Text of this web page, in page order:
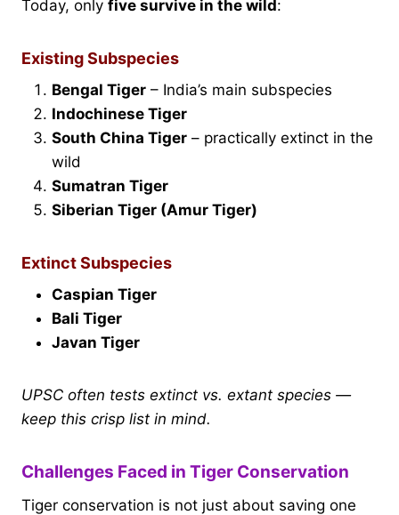
Today, only five survive in the wild:
Existing Subspecies
Bengal Tiger – India’s main subspecies
Indochinese Tiger
South China Tiger – practically extinct in the
wild
Sumatran Tiger
Siberian Tiger (Amur Tiger)
Extinct Subspecies
Caspian Tiger
Bali Tiger
Javan Tiger
UPSC often tests extinct vs. extant species —
keep this crisp list in mind.
Challenges Faced in Tiger Conservation
Tiger conservation is not just about saving one